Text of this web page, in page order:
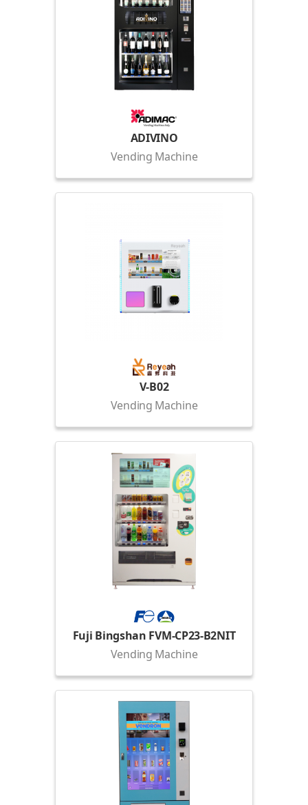
ADIVINO
Vending Machine
V-B02
Vending Machine
Fuji Bingshan FVM-CP23-B2NIT
Vending Machine